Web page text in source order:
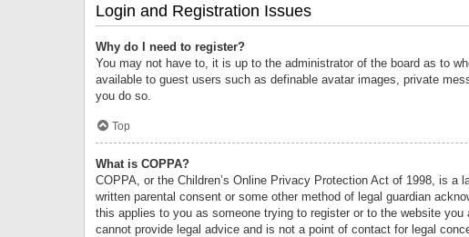
Login and Registration Issues
Why do I need to register?
You may not have to, it is up to the administrator of the board as to
available to guest users such as definable avatar images, private
you do so.
Top
What is COPPA?
COPPA, or the Children’s Online Privacy Protection Act of 1998, is
written parental consent or some other method of legal guardian
this applies to you as someone trying to register or to the website
cannot provide legal advice and is not a point of contact for legal